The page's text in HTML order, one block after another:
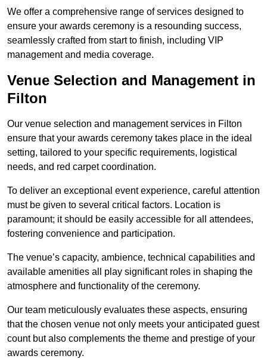
We offer a comprehensive range of services designed to
ensure your awards ceremony is a resounding success,
seamlessly crafted from start to finish, including VIP
management and media coverage.
Venue Selection and Management in
Filton
Our venue selection and management services in Filton
ensure that your awards ceremony takes place in the ideal
setting, tailored to your specific requirements, logistical
needs, and red carpet coordination.
To deliver an exceptional event experience, careful attention
must be given to several critical factors. Location is
paramount; it should be easily accessible for all attendees,
fostering convenience and participation.
The venue’s capacity, ambience, technical capabilities and
available amenities all play significant roles in shaping the
atmosphere and functionality of the ceremony.
Our team meticulously evaluates these aspects, ensuring
that the chosen venue not only meets your anticipated guest
count but also complements the theme and prestige of your
awards ceremony.